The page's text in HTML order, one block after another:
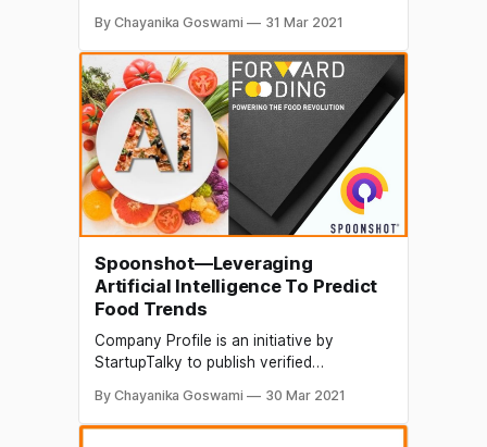
organizations. The content in this post
has been a pproved by the organization it
is based on. There's no shortage of
mundane and repetitive tasks, no matter
how big an organization might be.
By Chayanika Goswami 31 Mar 2021
Spoonshot—Leveraging
Artificial Intelligence To Predict
Food Trends
Company Profile is an initiative by
StartupTalky to publish verified
organizations. The content in this post
has been approved by the organization it
By Chayanika Goswami 30 Mar 2021